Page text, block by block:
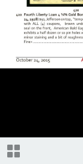
Worldwide
Autographs
29th, 2015 at